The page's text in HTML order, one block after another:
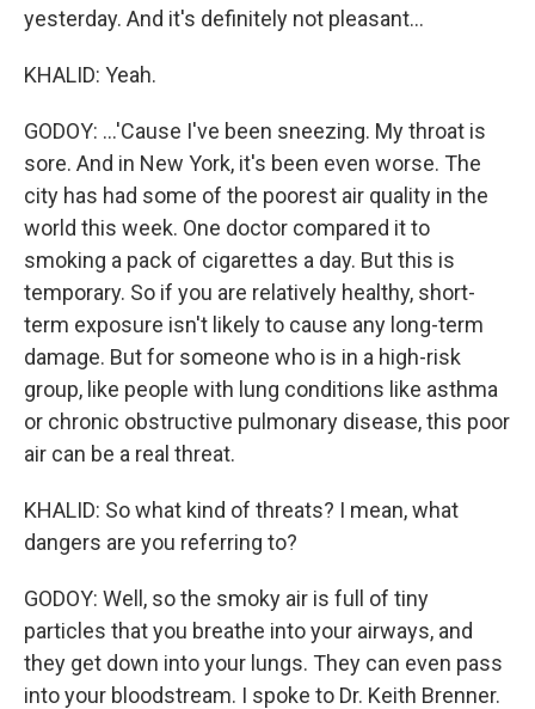
yesterday. And it's definitely not pleasant...
KHALID: Yeah.
GODOY: ...'Cause I've been sneezing. My throat is
sore. And in New York, it's been even worse. The
city has had some of the poorest air quality in the
world this week. One doctor compared it to
smoking a pack of cigarettes a day. But this is
temporary. So if you are relatively healthy, short-
term exposure isn't likely to cause any long-term
damage. But for someone who is in a high-risk
group, like people with lung conditions like asthma
or chronic obstructive pulmonary disease, this poor
air can be a real threat.
KHALID: So what kind of threats? I mean, what
dangers are you referring to?
GODOY: Well, so the smoky air is full of tiny
particles that you breathe into your airways, and
they get down into your lungs. They can even pass
into your bloodstream. I spoke to Dr. Keith Brenner.